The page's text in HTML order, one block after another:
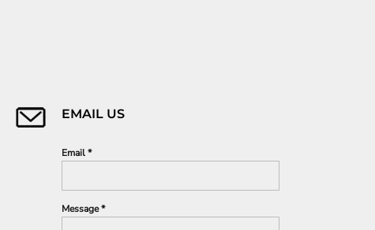
EMAIL US
Email *
Message *